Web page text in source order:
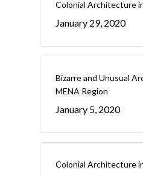
Colonial Architecture
January 29, 2020
Bizarre and Unusual
MENA Region
January 5, 2020
Colonial Architecture